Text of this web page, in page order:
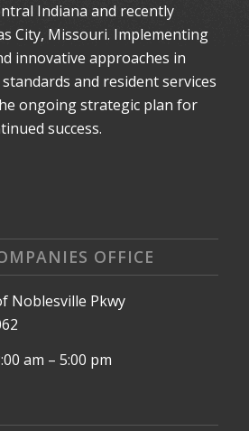
Indiana and recently
City, Missouri. Implementing
innovative approaches in
and resident services
ongoing strategic plan for
success.
OFFICE
Noblesville Pkwy
am – 5:00 pm